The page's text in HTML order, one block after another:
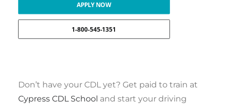
APPLY NOW
1-800-545-1351
Don’t have your CDL yet? Get paid to train at
Cypress CDL School and start your driving